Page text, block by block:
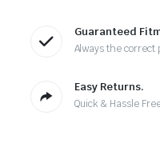
Guaranteed
Always the correct
Easy Returns.
Quick & Hassle